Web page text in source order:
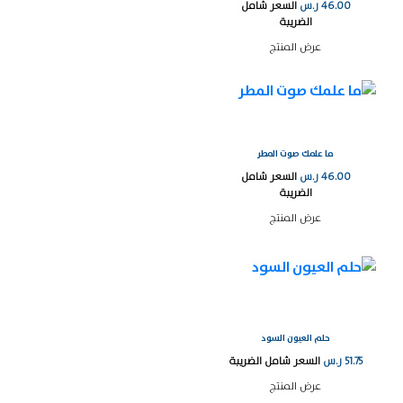
46.00 ر.س السعر شامل
الضريبة
عرض المنتج
ما علمك صوت المطر
46.00 ر.س السعر شامل
الضريبة
عرض المنتج
حلم العيون السود
51.75 ر.س السعر شامل الضريبة
عرض المنتج